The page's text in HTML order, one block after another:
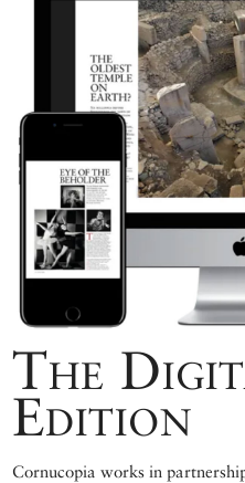
The
Edition
Cornucopia works in